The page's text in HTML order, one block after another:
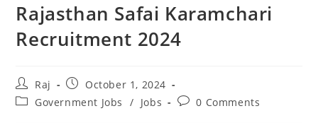
Rajasthan Safai Karamchari
Recruitment 2024
Post
author:
Raj
Post
published:
October 1, 2024
PostGovernment Jobs / Jobs
Post0 Comments
Set Youtube Channel ID